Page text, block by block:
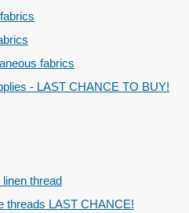
fabrics
- LAST CHANCE TO BUY!
thread
threads LAST CHANCE!